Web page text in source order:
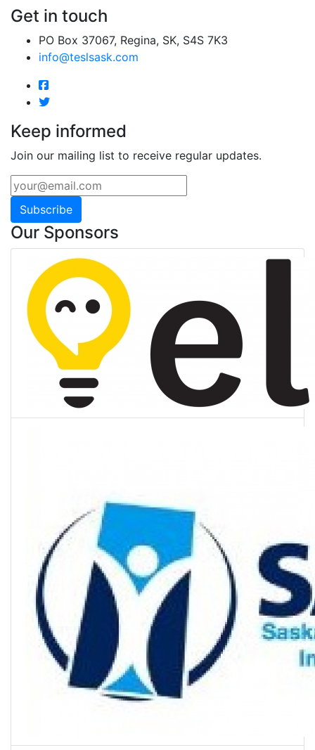
Get in touch
PO Box 37067, Regina, SK, S4S 7K3
info@teslsask.com
Keep informed
Join our mailing list to receive regular updates.
Subscribe
Our Sponsors